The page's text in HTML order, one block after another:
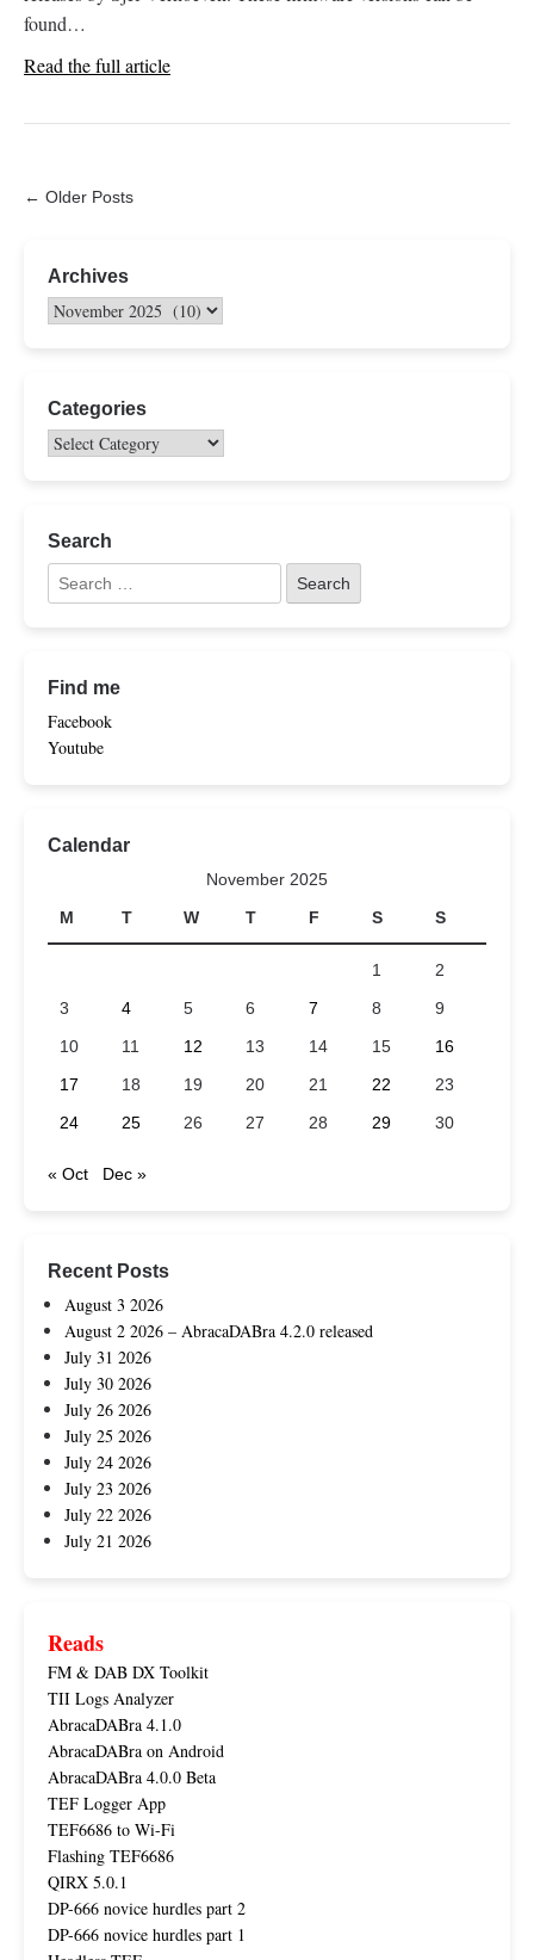
found…
Read the full article
← Older Posts
Archives
Categories
Search
Find me
Facebook
Youtube
Calendar
November 2025
M
T W T F S S
1
2
3
4 5 6 7 8
9
10
11 12 13 14 15
16
17
18 19 20 21 22
23
24
25 26 27 28 29 30
« Oct Dec »
Recent Posts
August 3 2026
August 2 2026 – AbracaDABra 4.2.0 released
July 31 2026
July 30 2026
July 26 2026
July 25 2026
July 24 2026
July 23 2026
July 22 2026
July 21 2026
Reads
FM & DAB DX Toolkit
TII Logs Analyzer
AbracaDABra 4.1.0
AbracaDABra on Android
AbracaDABra 4.0.0 Beta
TEF Logger App
TEF6686 to Wi-Fi
Flashing TEF6686
QIRX 5.0.1
DP-666 novice hurdles part 2
DP-666 novice hurdles part 1